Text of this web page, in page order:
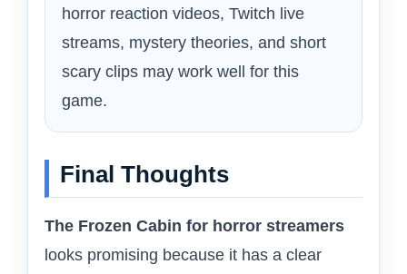
horror reaction videos, Twitch live
streams, mystery theories, and short
scary clips may work well for this
game.
Final Thoughts
The Frozen Cabin for horror streamers
looks promising because it has a clear